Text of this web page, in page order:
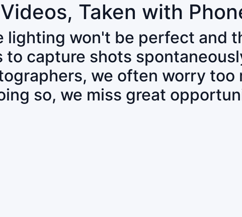
Taken with
lighting won't be perfect and
to capture shots
we often worry
so, we miss great